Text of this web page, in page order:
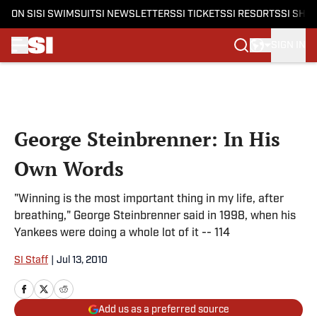
ON SI SI SWIMSUITSI NEWSLETTERSSI TICKETSSI RESORTSSI
George Steinbrenner: In His
Own Words
"Winning is the most important thing in my life, after
breathing," George Steinbrenner said in 1998, when his
Yankees were doing a whole lot of it -- 114
SI Staff Jul 13, 2010
Add us as a preferred source